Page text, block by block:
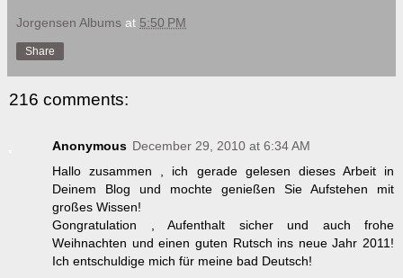
Jorgensen Albums at 5:50 PM
Share
216 comments:
Anonymous December 29, 2010 at 6:34 AM
Hallo zusammen , ich gerade gelesen dieses Arbeit in
Deinem Blog und mochte genießen Sie Aufstehen mit
großes Wissen!
Gongratulation , Aufenthalt sicher und auch frohe
Weihnachten und einen guten Rutsch ins neue Jahr 2011!
Ich entschuldige mich für meine bad Deutsch!